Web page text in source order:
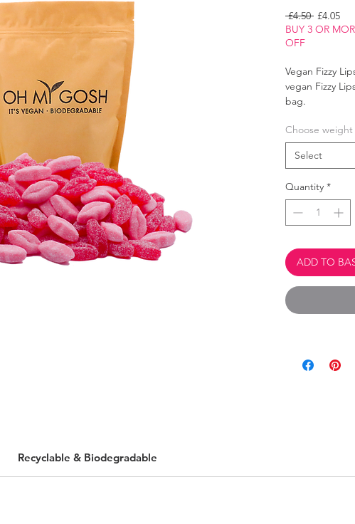
£4.50 Regular
Price
£4.05Sale
BUY 3 OR
OFF
Vegan Fizzy
vegan Fizzy
bag.
This
Palm Oil
100%
Choose weight
Select
Quantity *
ADD TO
Recyclable & Biodegradable